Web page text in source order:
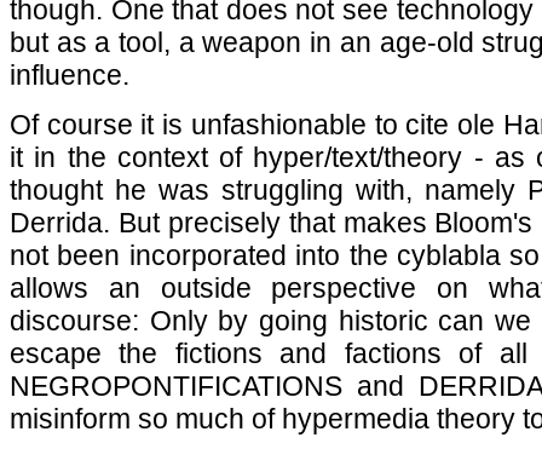
though. One that does not see
but as a tool, a weapon in an age-old
influence.
Of course it is unfashionable to cite ole
it in the context of hyper/text/theory - as
thought he was struggling with, namely
Derrida. But precisely that makes
not been incorporated into the cyblabla
allows an outside perspective on
discourse: Only by going historic can
escape the fictions and factions of all
NEGROPONTIFICATIONS and
misinform so much of hypermedia theory